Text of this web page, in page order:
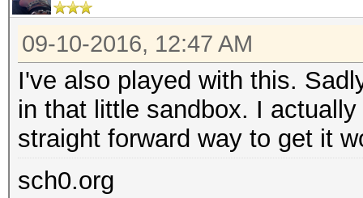
09-10-2016, 12:47 AM
I've also played with this.
in that little sandbox. I
straight forward way to get it
sch0.org